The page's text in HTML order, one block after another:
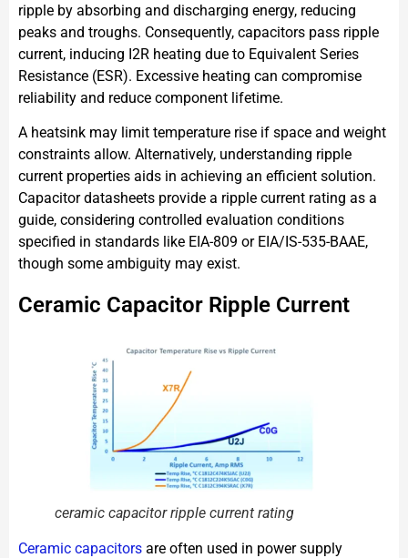
ripple by absorbing and discharging energy, reducing
peaks and troughs. Consequently, capacitors pass ripple
current, inducing I2R heating due to Equivalent Series
Resistance (ESR). Excessive heating can compromise
reliability and reduce component lifetime.
A heatsink may limit temperature rise if space and weight
constraints allow. Alternatively, understanding ripple
current properties aids in achieving an efficient solution.
Capacitor datasheets provide a ripple current rating as a
guide, considering controlled evaluation conditions
specified in standards like EIA-809 or EIA/IS-535-BAAE,
though some ambiguity may exist.
Ceramic Capacitor Ripple Current
ceramic capacitor ripple current rating
Ceramic capacitors are often used in power supply